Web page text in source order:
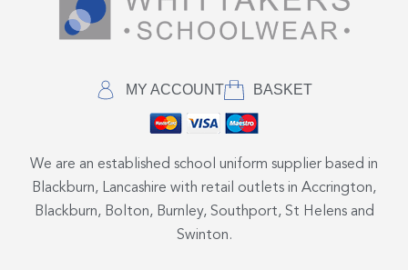
MY ACCOUNT BASKET
We are an established school uniform supplier based in
Blackburn, Lancashire with retail outlets in Accrington,
Blackburn, Bolton, Burnley, Southport, St Helens and
Swinton.